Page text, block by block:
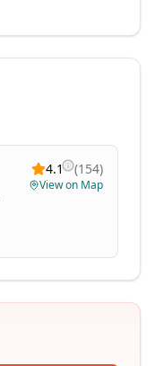
4.1 (154)
View on Map